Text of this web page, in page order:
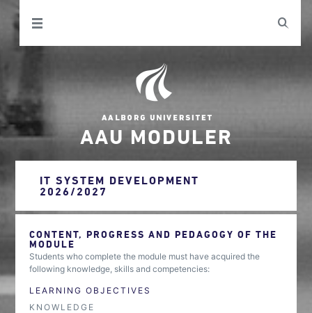
AAU MODULER
IT SYSTEM DEVELOPMENT
2026/2027
CONTENT, PROGRESS AND PEDAGOGY OF THE
MODULE
Students who complete the module must have acquired the
following knowledge, skills and competencies:
LEARNING OBJECTIVES
KNOWLEDGE